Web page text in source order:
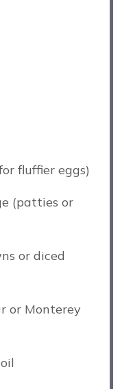
fluffier eggs)
(patties or
or diced
or Monterey